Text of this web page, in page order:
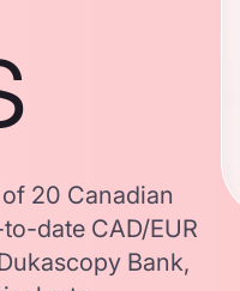
20 Canadian
date CAD/EUR
Bank,